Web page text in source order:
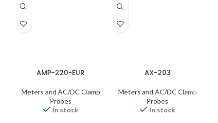
AMP-220-EUR
Meters and AC/DC Clamp
Probes
In stock
AX-203
Meters and AC/DC Clamp
Probes
In stock